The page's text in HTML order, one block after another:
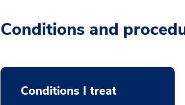
Conditions and
Conditions I treat